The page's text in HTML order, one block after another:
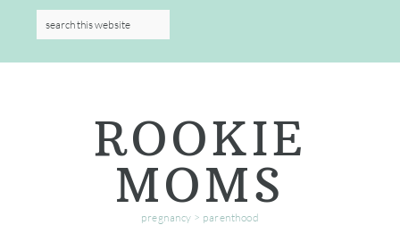
ROOKIE
MOMS
pregnancy > parenthood